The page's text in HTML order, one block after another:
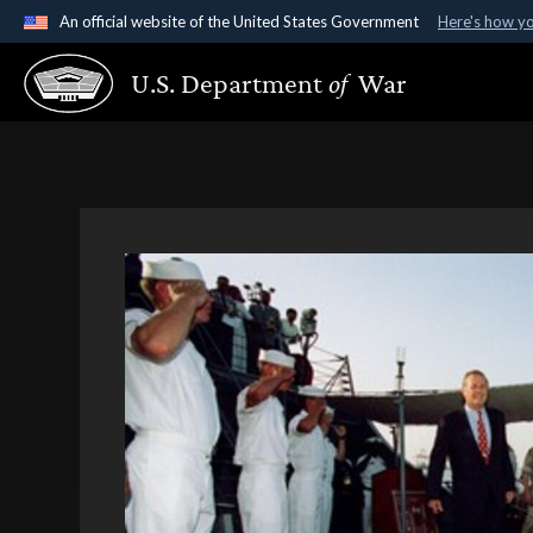
An official website of the United States Government Here's how
Official websites use .gov
A.gov website belongs to an official government
U.S. Departmentof War